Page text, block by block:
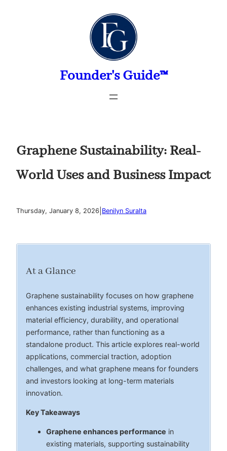
Founder's Guide™
Graphene Sustainability: Real-
World Uses and Business Impact
Thursday, January 8, 2026 Benilyn Suralta
At a Glance
Graphene sustainability focuses on how graphene
enhances existing industrial systems, improving
material efficiency, durability, and operational
performance, rather than functioning as a
standalone product. This article explores real-world
applications, commercial traction, adoption
challenges, and what graphene means for founders
and investors looking at long-term materials
innovation.
Key Takeaways
Graphene enhances performance in
existing materials, supporting sustainability